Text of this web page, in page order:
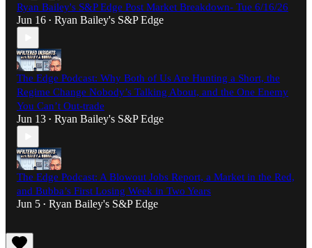
Ryan Bailey's S&P Edge Post Market Breakdown- Tue 6/16/26
Jun 16 • Ryan Bailey's S&P Edge
The Edge Podcast: Why Both of Us Are Hunting a Short, the
Regime Change Nobody’s Talking About, and the One Enemy
You Can’t Out-trade
Jun 13 • Ryan Bailey's S&P Edge
The Edge Podcast: A Blowout Jobs Report, a Market in the Red,
and Bubba’s First Losing Week in Two Years
Jun 5 • Ryan Bailey's S&P Edge